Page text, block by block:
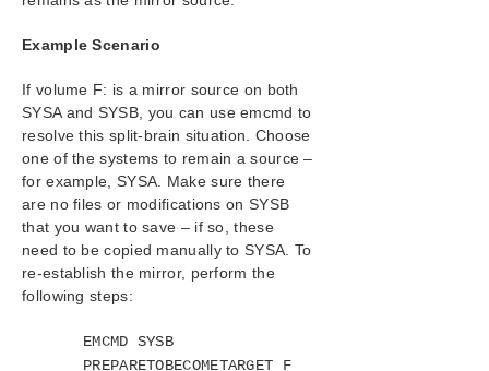
Introduction
DataKeeper Administration
Primary Server Shutdown
Secondary Server Failures
Extensive Write Considerations
CHKDSK Considerations
CLEANUPMIRROR
DKSUPPORT
DKHEALTHCHECK
Using Disk Management
Registry Entries
Example Scenario
If volume F: is a mirror source on both
SYSA and SYSB, you can use emcmd to
resolve this split-brain situation. Choose
one of the systems to remain a source –
for example, SYSA. Make sure there
are no files or modifications on SYSB
that you want to save – if so, these
need to be copied manually to SYSA. To
re-establish the mirror, perform the
following steps:
EMCMD SYSB
PREPARETOBECOMETARGET F